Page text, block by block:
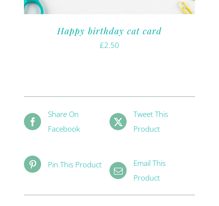
Happy birthday cat card
£2.50
Share On
Facebook
Tweet This
Product
Pin This Product
Email This
Product